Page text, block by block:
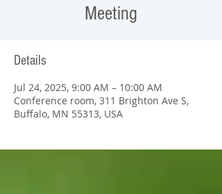
Meeting
Details
Jul 24, 2025, 9:00 AM – 10:00 AM
Conference room, 311 Brighton Ave S,
Buffalo, MN 55313, USA